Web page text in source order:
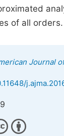
of all orders.
Journal